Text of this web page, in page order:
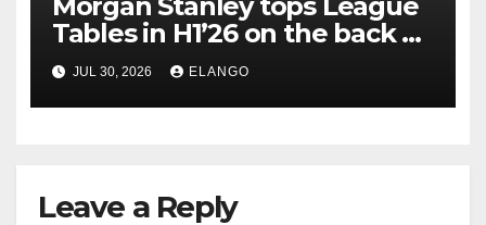
Tables in H1’26 on the back of
Sun Pharma-Organon deal
JUL 30, 2026 ELANGO
Leave a Reply